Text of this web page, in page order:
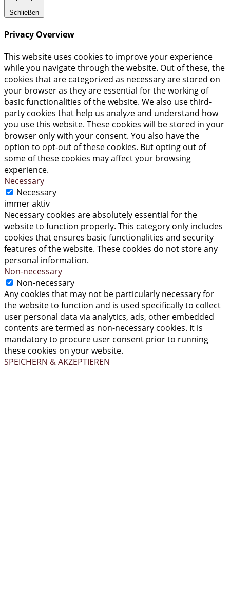
Schließen
Privacy Overview
This website uses cookies to improve your experience
while you navigate through the website. Out of these, the
cookies that are categorized as necessary are stored on
your browser as they are essential for the working of
basic functionalities of the website. We also use third-
party cookies that help us analyze and understand how
you use this website. These cookies will be stored in your
browser only with your consent. You also have the
option to opt-out of these cookies. But opting out of
some of these cookies may affect your browsing
experience.
Necessary
Necessary
immer aktiv
Necessary cookies are absolutely essential for the
website to function properly. This category only includes
cookies that ensures basic functionalities and security
features of the website. These cookies do not store any
personal information.
Non-necessary
Non-necessary
Any cookies that may not be particularly necessary for
the website to function and is used specifically to collect
user personal data via analytics, ads, other embedded
contents are termed as non-necessary cookies. It is
mandatory to procure user consent prior to running
these cookies on your website.
SPEICHERN & AKZEPTIEREN